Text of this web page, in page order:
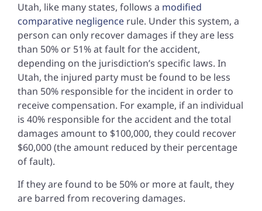
Utah, like many states, follows a modified
comparative negligence rule. Under this system, a
person can only recover damages if they are less
than 50% or 51% at fault for the accident,
depending on the jurisdiction’s specific laws. In
Utah, the injured party must be found to be less
than 50% responsible for the incident in order to
receive compensation. For example, if an individual
is 40% responsible for the accident and the total
damages amount to $100,000, they could recover
$60,000 (the amount reduced by their percentage
of fault).
If they are found to be 50% or more at fault, they
are barred from recovering damages.